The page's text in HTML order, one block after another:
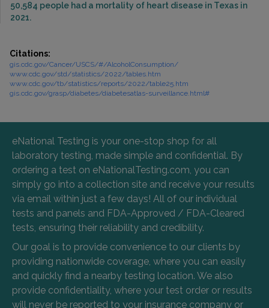
50,584 people had a mortality of heart disease in Texas in
2021.
Citations:
gis.cdc.gov/Cancer/USCS/#/AlcoholConsumption/
www.cdc.gov/std/statistics/2022/tables.htm
www.cdc.gov/tb/statistics/reports/2022/table25.htm
gis.cdc.gov/grasp/diabetes/diabetesatlas-surveillance.html#
eNational Testing is your one-stop shop for all
laboratory testing, made simple and confidential. By
ordering a test on eNationalTesting.com, you can
simply go into a collection site and receive your results
via email within just a few days! All of our individual
tests and panels and FDA-Approved / FDA-Cleared
tests, ensuring their reliability and credibility.
Our goal is to provide convenience to our clients by
providing nationwide coverage, where you can easily
and quickly find a nearby testing location. We also
provide confidentiality, where your test order or results
will never be reported to your insurance company or